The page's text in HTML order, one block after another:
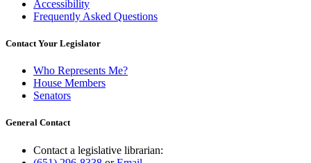
Accessibility
Frequently Asked Questions
Contact Your Legislator
Who Represents Me?
House Members
Senators
General Contact
Contact a legislative librarian: